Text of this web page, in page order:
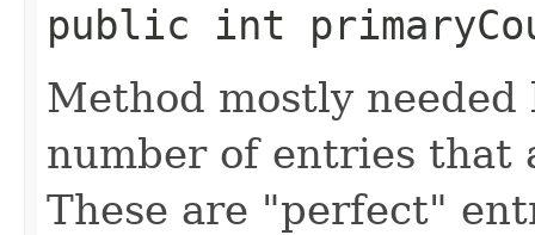
public int
Method mostly
number of entries that
These are "perfect"